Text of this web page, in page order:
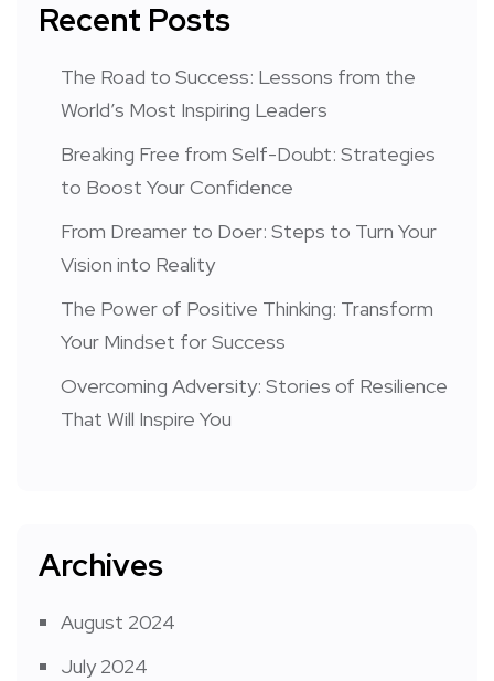
Recent Posts
The Road to Success: Lessons from the
World’s Most Inspiring Leaders
Breaking Free from Self-Doubt: Strategies
to Boost Your Confidence
From Dreamer to Doer: Steps to Turn Your
Vision into Reality
The Power of Positive Thinking: Transform
Your Mindset for Success
Overcoming Adversity: Stories of Resilience
That Will Inspire You
Archives
August 2024
July 2024